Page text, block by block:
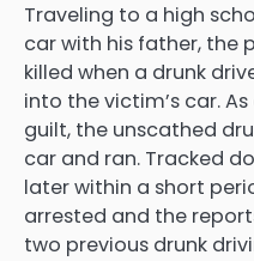
Traveling to a high
car with his father, the
killed when a drunk
into the victim’s car.
guilt, the unscathed
car and ran. Tracked
later within a short
arrested and the
two previous drunk